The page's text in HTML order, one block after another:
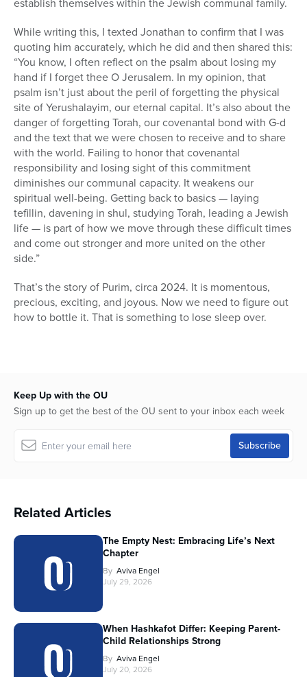
establish themselves within the Jewish communal family.
While writing this, I texted Jonathan to confirm that I was
quoting him accurately, which he did and then shared this:
“You know, I often reflect on the psalm about losing my
hand if I forget thee O Jerusalem. In my opinion, that
psalm isn’t just about the peril of forgetting the physical
site of Yerushalayim, our eternal capital. It’s also about the
danger of forgetting Torah, our covenantal bond with G-d
and the text that we were chosen to receive and to share
with the world. Failing to honor that covenantal
responsibility and losing sight of this commitment
diminishes our communal capacity. It weakens our
spiritual well-being. Getting back to basics — laying
tefillin, davening in shul, studying Torah, leading a Jewish
life — is part of how we move through these difficult times
and come out stronger and more united on the other
side.”
That’s the story of Purim, circa 2024. It is momentous,
precious, exciting, and joyous. Now we need to figure out
how to bottle it. That is something to lose sleep over.
Keep Up with the OU
Sign up to get the best of the OU sent to your inbox each week
Related Articles
The Empty Nest: Embracing Life’s Next
Chapter
By Aviva Engel
July 29, 2026
When Hashkafot Differ: Keeping Parent-
Child Relationships Strong
By Aviva Engel
July 20, 2026